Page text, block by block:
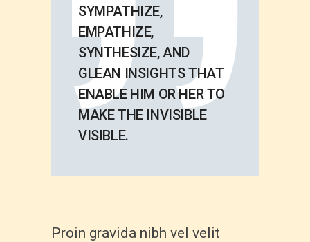
SYMPATHIZE,
EMPATHIZE,
SYNTHESIZE, AND
GLEAN INSIGHTS THAT
ENABLE HIM OR HER TO
MAKE THE INVISIBLE
VISIBLE.
Proin gravida nibh vel velit